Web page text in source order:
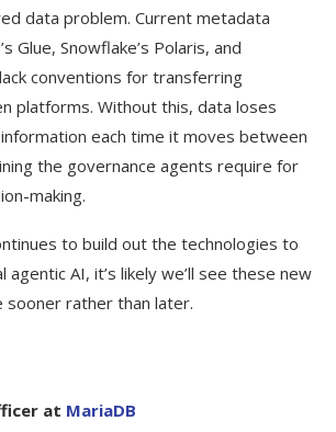
data problem. Current metadata
Glue, Snowflake’s Polaris, and
conventions for transferring
platforms. Without this, data loses
each time it moves between
the governance agents require for
making.
to build out the technologies to
agentic AI, it’s likely we’ll see these new
rather than later.
at MariaDB